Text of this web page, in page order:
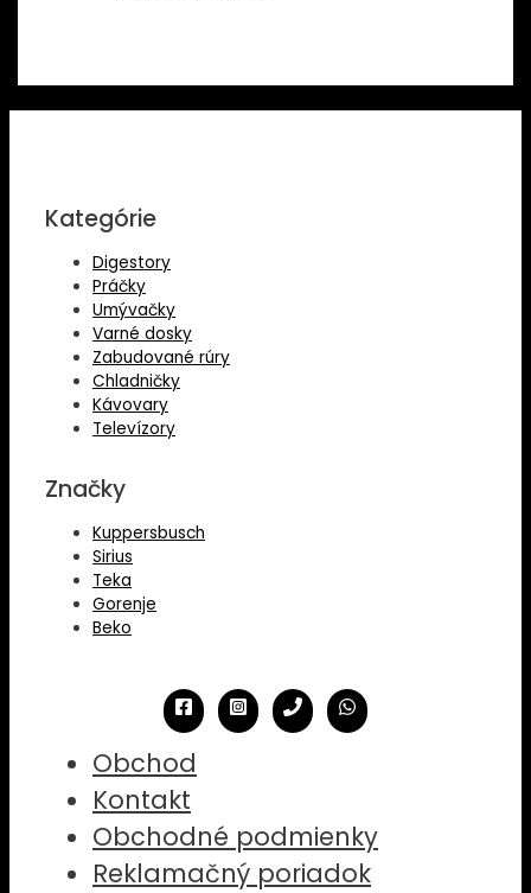
Kategórie
Digestory
Práčky
Umývačky
Varné dosky
Zabudované rúry
Chladničky
Kávovary
Televízory
Značky
Kuppersbusch
Sirius
Teka
Gorenje
Beko
Obchod
Kontakt
Obchodné podmienky
Reklamačný poriadok